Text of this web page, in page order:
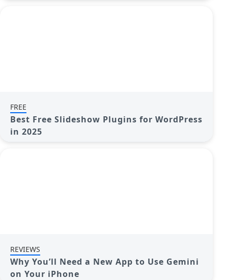
FREE
Best Free Slideshow Plugins for WordPress
in 2025
REVIEWS
Why You’ll Need a New App to Use Gemini
on Your iPhone